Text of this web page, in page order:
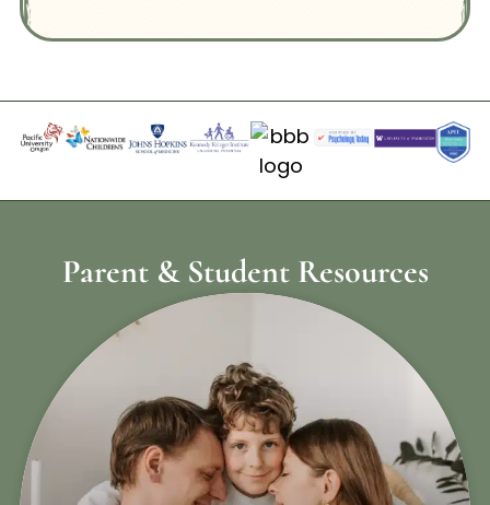
Parent & Student Resources